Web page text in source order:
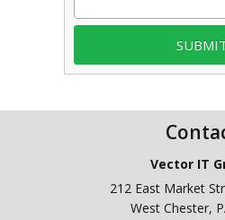
Vector IT
212 East Market
West Chester,